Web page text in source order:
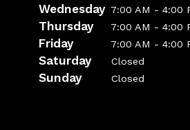
Wednesday 7:00 AM - 4:00
Thursday 7:00 AM - 4:00
Friday 7:00 AM - 4:00
Saturday Closed
Sunday Closed